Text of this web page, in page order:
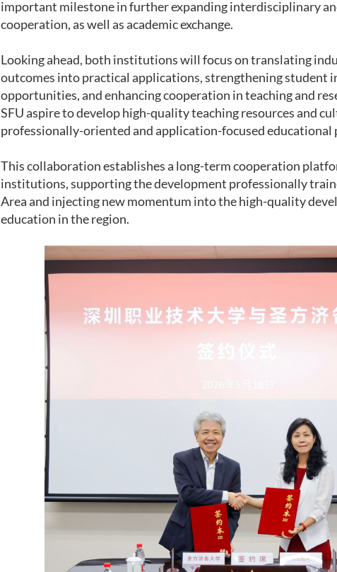
important milestone in further expanding interdisciplinary
cooperation, as well as academic exchange.
Looking ahead, both institutions will focus on translating
outcomes into practical applications, strengthening student
opportunities, and enhancing cooperation in teaching and
SFU aspire to develop high-quality teaching resources and
professionally-oriented and application-focused educational
This collaboration establishes a long-term cooperation
institutions, supporting the development professionally
Area and injecting new momentum into the high-quality
education in the region.